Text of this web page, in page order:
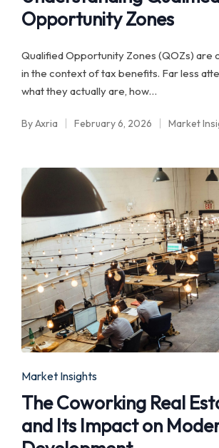
Opportunity Zones
Qualified Opportunity Zones (QOZs) are
in the context of tax benefits. Far less
what they actually are, how…
Posted
ByAxria February 6, 2026
Posted
Market
Posted
in
Market Insights
The Coworking Real
and Its Impact on